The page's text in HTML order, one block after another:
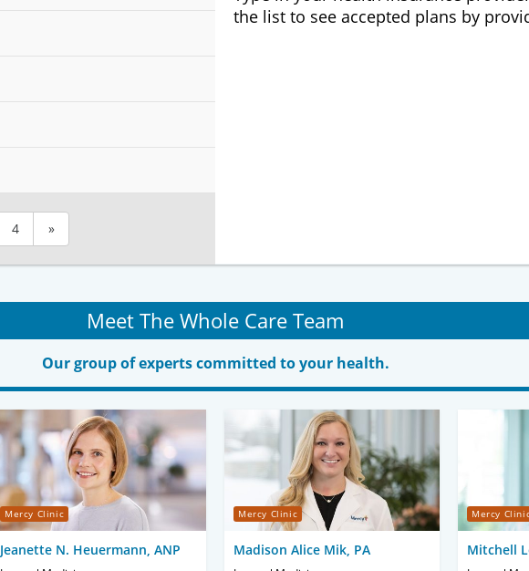
4 »
the list to see accepted plans by
Meet The Whole Care Team
Our group of experts committed to your health.
Mercy Clinic
Jeanette N. Heuermann, ANP
Mercy Clinic
Madison Alice Mik, PA
Mercy
Mitchell